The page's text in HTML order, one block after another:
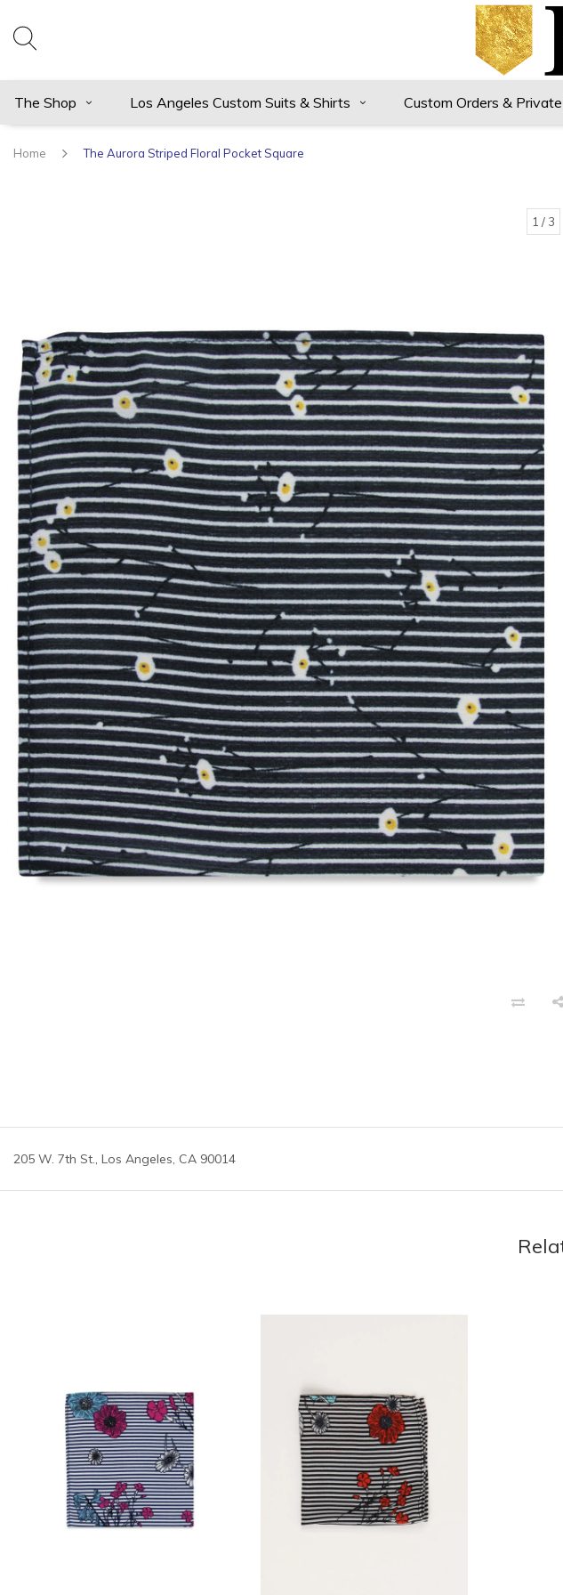
The Shop Los Angeles Custom Suits & Shirts Custom Orders &
Home The Aurora Striped Floral Pocket Square
1 / 3
205 W. 7th St., Los Angeles, CA 90014